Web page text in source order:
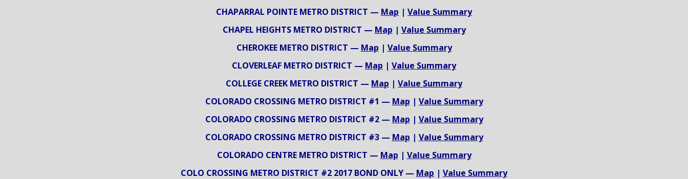
CHAPARRAL POINTE METRO DISTRICT — Map | Value Summary
CHAPEL HEIGHTS METRO DISTRICT — Map | Value Summary
CHEROKEE METRO DISTRICT — Map | Value Summary
CLOVERLEAF METRO DISTRICT — Map | Value Summary
COLLEGE CREEK METRO DISTRICT — Map | Value Summary
COLORADO CROSSING METRO DISTRICT #1 — Map | Value Summary
COLORADO CROSSING METRO DISTRICT #2 — Map | Value Summary
COLORADO CROSSING METRO DISTRICT #3 — Map | Value Summary
COLORADO CENTRE METRO DISTRICT — Map | Value Summary
COLO CROSSING METRO DISTRICT #2 2017 BOND ONLY — Map | Value Summary